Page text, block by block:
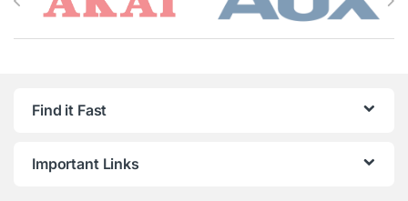
Find it Fast
Important Links